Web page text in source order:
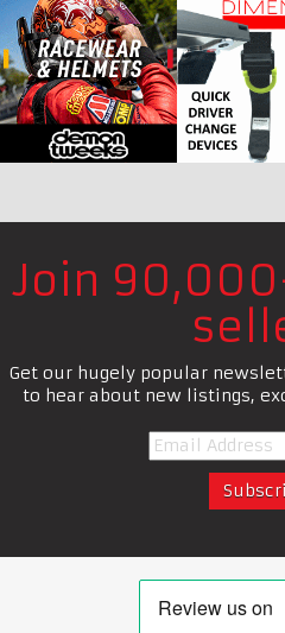
Join
Get our hugely popular
to hear about new listings,